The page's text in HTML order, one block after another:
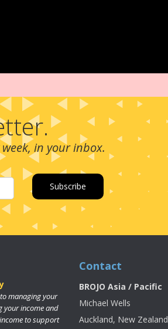
in your inbox.
managing your
your income and
to support
Contact
BROJO Asia / Pacific
Michael Wells
Auckland, New Zealand